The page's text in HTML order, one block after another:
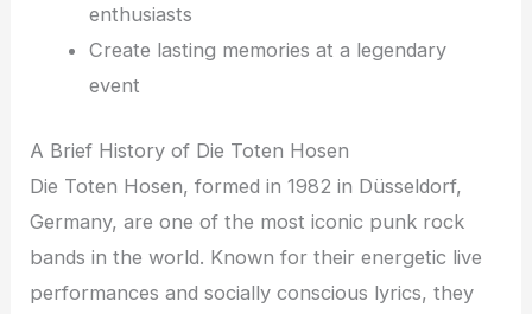
enthusiasts
Create lasting memories at a legendary
event
A Brief History of Die Toten Hosen
Die Toten Hosen, formed in 1982 in Düsseldorf,
Germany, are one of the most iconic punk rock
bands in the world. Known for their energetic live
performances and socially conscious lyrics, they